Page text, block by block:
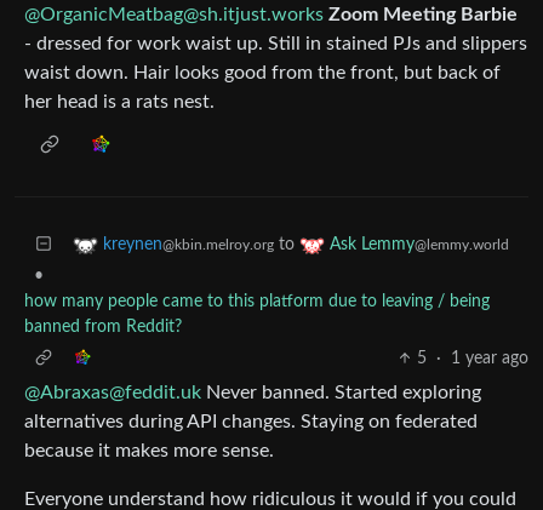
@OrganicMeatbag@sh.itjust.works Zoom Meeting Barbie
- dressed for work waist up. Still in stained PJs and slippers
waist down. Hair looks good from the front, but back of
her head is a rats nest.
kreynen@kbin.melroy.org to Ask Lemmy@lemmy.world
•
how many people came to this platform due to leaving / being
banned from Reddit?
5
· 1 year ago
@Abraxas@feddit.uk Never banned. Started exploring
alternatives during API changes. Staying on federated
because it makes more sense.
Everyone understand how ridiculous it would if you could